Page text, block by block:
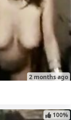
2 months ago
100%